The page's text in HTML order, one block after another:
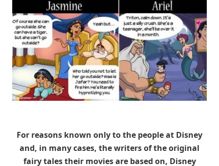
For reasons known only to the people at Disney
and, in many cases, the writers of the original
fairy tales their movies are based on, Disney